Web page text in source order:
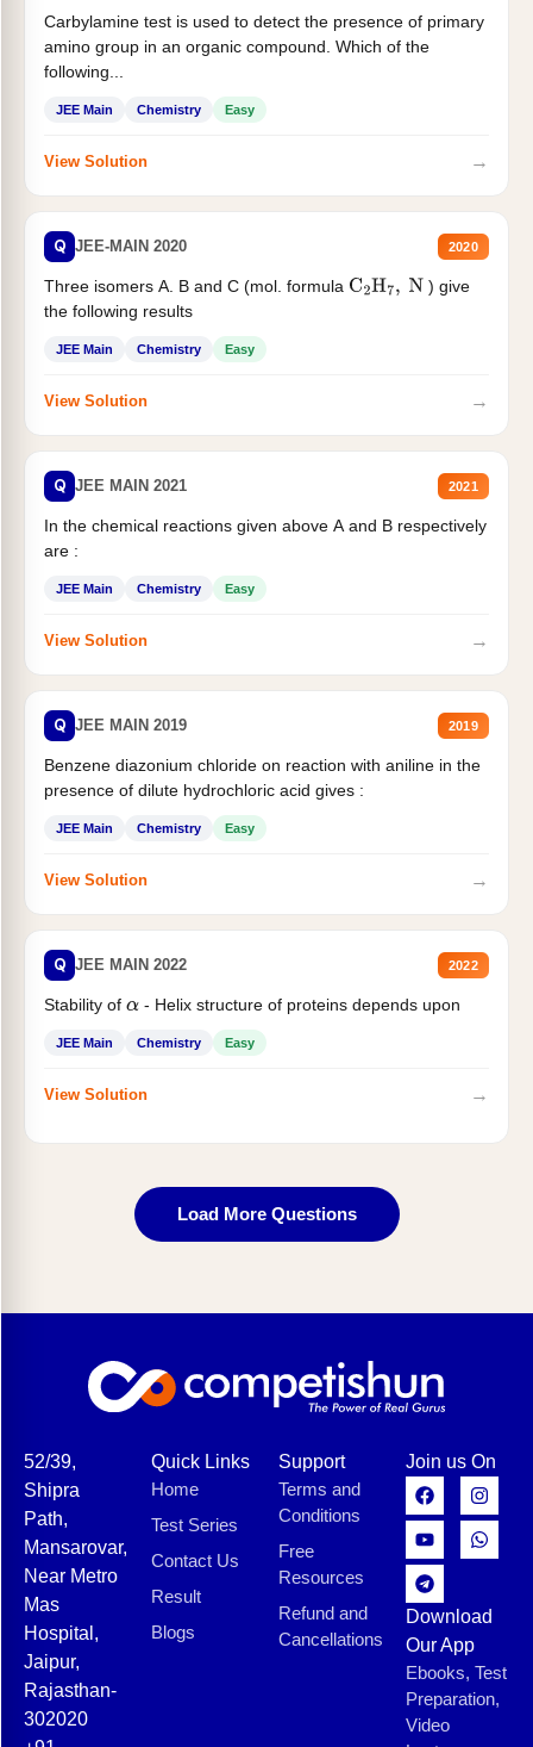
Carbylamine test is used to detect the presence of primary
amino group in an organic compound. Which of the
following...
JEE Main Chemistry Easy
View Solution →
Q JEE-MAIN 2020 2020
Three isomers A. B and C (mol. formula C2H7, N
) give
the following results
JEE Main Chemistry Easy
View Solution →
Q JEE MAIN 2021 2021
In the chemical reactions given above A and B respectively
are :
JEE Main Chemistry Easy
View Solution →
Q JEE MAIN 2019 2019
Benzene diazonium chloride on reaction with aniline in the
presence of dilute hydrochloric acid gives :
JEE Main Chemistry Easy
View Solution →
Q JEE MAIN 2022 2022
Stability of α- Helix structure of proteins depends upon
JEE Main Chemistry Easy
View Solution →
Load More Questions
52/39,
Shipra
Path,
Mansarovar,
Near Metro
Mas
Hospital,
Jaipur,
Rajasthan-
302020
Quick Links
Home
Test Series
Contact Us
Result
Blogs
Support
Terms and
Conditions
Free
Resources
Refund and
Cancellations
Join us On
Download
Our App
Ebooks, Test
Preparation,
Video